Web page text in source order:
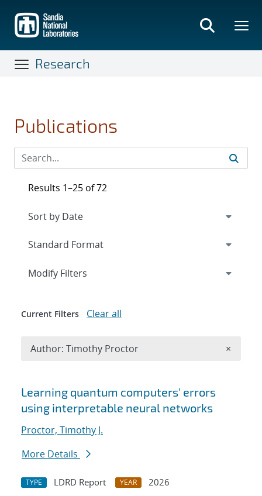
main
content
Research
Publications
Search results
Learning quantum computers' errors
using interpretable neural networks
Proctor, Timothy J.
More Details
TYPE LDRD Report YEAR
2026
Results 1–25 of 72
Expand
Modify Filters
Current Filters Clear all
Author: Timothy Proctor ×